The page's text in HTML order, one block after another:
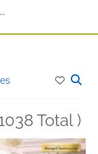
Total )